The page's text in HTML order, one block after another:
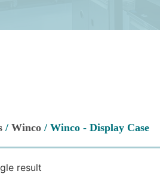
/Winco / Winco - Display Case
result